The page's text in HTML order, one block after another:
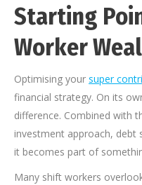
Starting
Worker
Optimising your super
financial strategy. On its
difference. Combined with
investment approach, debt
it becomes part of
Many shift workers